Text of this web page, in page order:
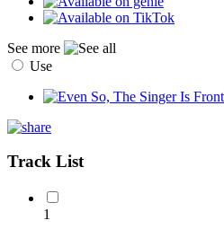
See more
Use
Track List
1